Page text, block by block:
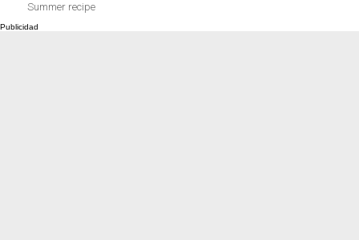
Summer recipe